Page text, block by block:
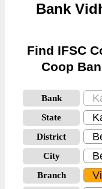
Bank
Find IFSC
Coop
Bank
State
District
City
Branch